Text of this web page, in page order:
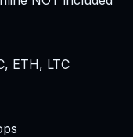
ETH, LTC